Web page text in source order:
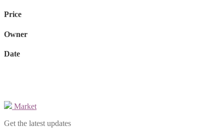
Price
Owner
Date
Market
Get the latest updates